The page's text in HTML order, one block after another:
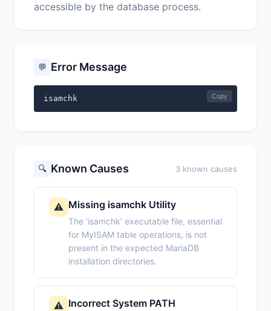
accessible by the database process.
💬 Error Message
isamchk Copy
🔍 Known Causes 3 known causes
⚠️ Missing isamchk Utility
The 'isamchk' executable file, essential
for MyISAM table operations, is not
present in the expected MariaDB
installation directories.
⚠️ Incorrect System PATH